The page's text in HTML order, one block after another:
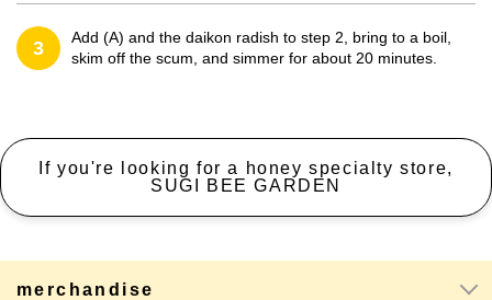
3
Add (A) and the daikon radish to step 2, bring to a boil,
skim off the scum, and simmer for about 20 minutes.
If you're looking for a honey specialty store,
SUGI BEE GARDEN
merchandise